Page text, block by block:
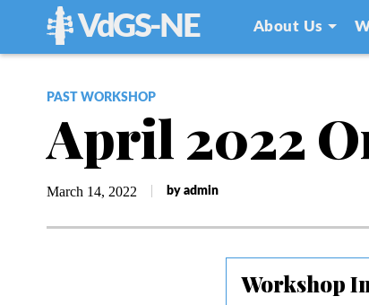
VdGS-NE About Us
PAST WORKSHOP
April 2022
March 14, 2022 by admin
Workshop